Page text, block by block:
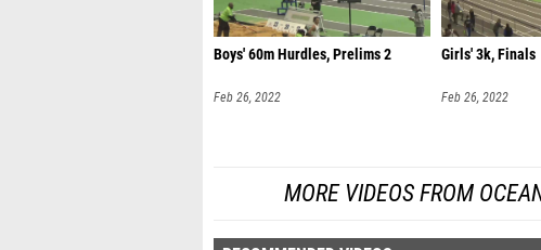
Boys' 60m Hurdles, Prelims 2
Feb 26, 2022
Girls' 3k, Finals
Feb 26, 2022
MORE VIDEOS FROM